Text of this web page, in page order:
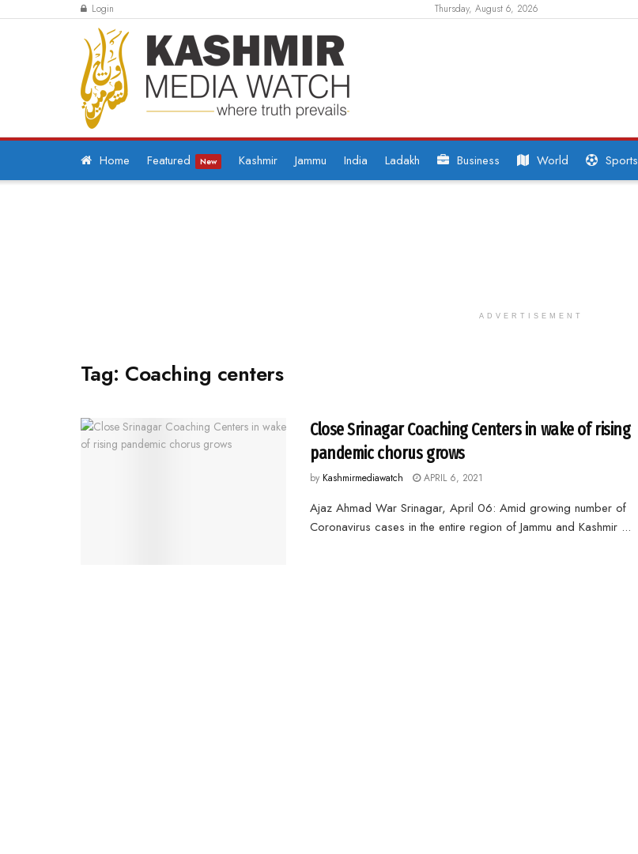
Login Thursday, August 6, 2026
Home Featured New Kashmir Jammu India Ladakh Business World Sports
ADVERTISEMENT
Tag: Coaching centers
Close Srinagar Coaching Centers in wake of rising
pandemic chorus grows
by Kashmirmediawatch APRIL 6, 2021
Ajaz Ahmad War Srinagar, April 06: Amid growing number of
Coronavirus cases in the entire region of Jammu and Kashmir ...